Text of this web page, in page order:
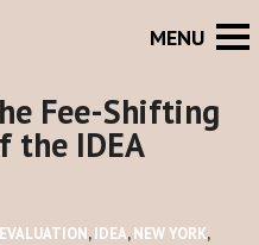
Fee-Shifting
the IDEA
EVALUATION,IDEA,NEW YORK,